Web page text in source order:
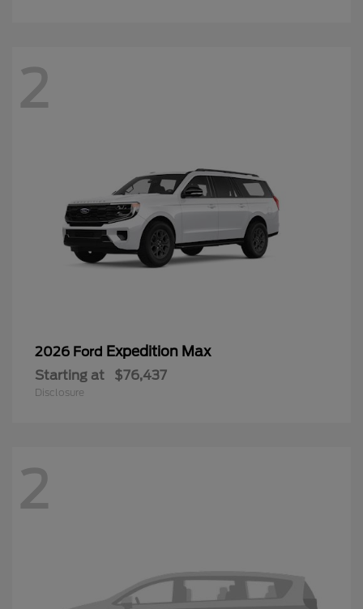
2
2026 Ford Expedition Max
Starting at $76,437
Disclosure
2